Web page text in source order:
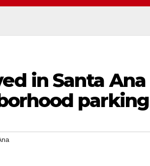
in Santa Ana
parking